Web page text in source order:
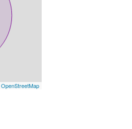
OpenStreetMap